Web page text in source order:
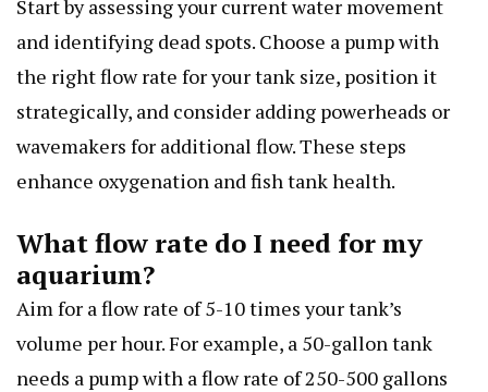
Start by assessing your current water movement
and identifying dead spots. Choose a pump with
the right flow rate for your tank size, position it
strategically, and consider adding powerheads or
wavemakers for additional flow. These steps
enhance oxygenation and fish tank health.
What flow rate do I need for my
aquarium?
Aim for a flow rate of 5-10 times your tank’s
volume per hour. For example, a 50-gallon tank
needs a pump with a flow rate of 250-500 gallons